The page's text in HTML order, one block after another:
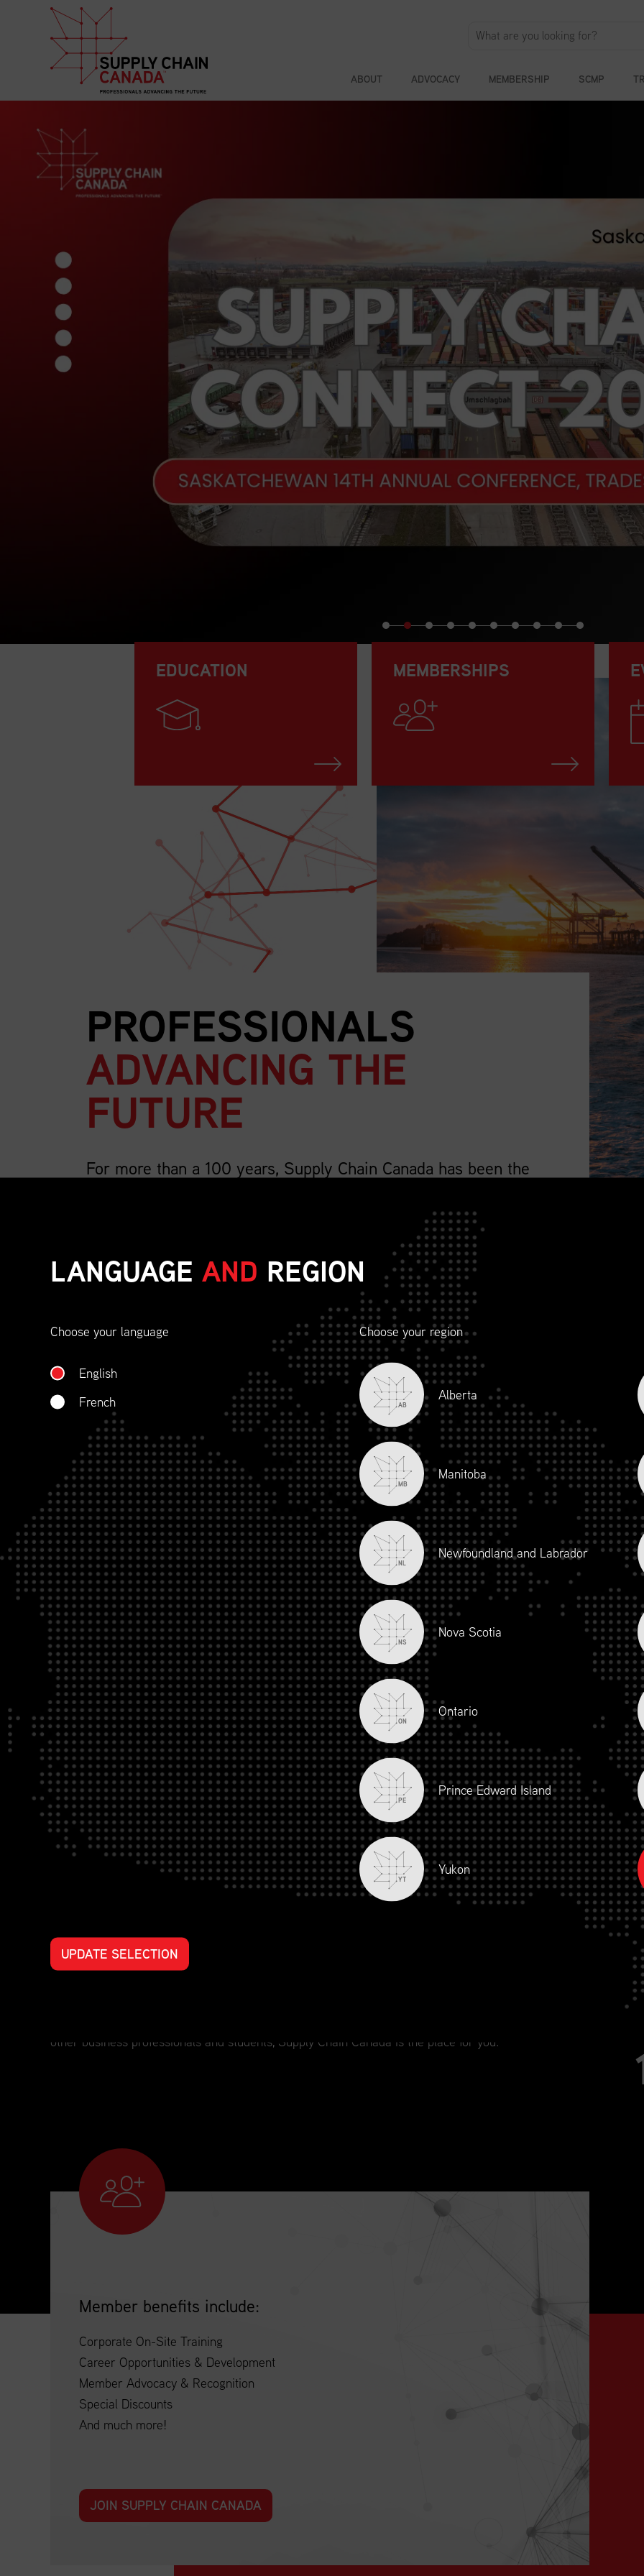
ABOUT ADVOCACY MEMBERSHIP SCMP
EDUCATION MEMBERSHIPS
PROFESSIONALS
ADVANCING THE
FUTURE
For more than a 100 years, Supply Chain Canada has been the
We are 4,000 members strong and growing, also representing the wider profession that
includes the breadth of supply chain roles such as sourcing, procurement, logistics,
inventory, transportation, distribution, operations, sustainability, replenishment, and
WHO WE ARE
other business professionals and students, Supply Chain Canada is the place for you.
Member benefits include:
Corporate On-Site Training
Career Opportunities & Development
Member Advocacy & Recognition
Special Discounts
And much more!
JOIN SUPPLY CHAIN CANADA
LANGUAGE AND REGION
Choose your language
English
French
Choose your region
AB
Alberta
MB
Manitoba
NL
Newfoundland and Labrador
NS
Nova Scotia
ON
Ontario
PE
Prince Edward Island
YT
Yukon
UPDATE SELECTION